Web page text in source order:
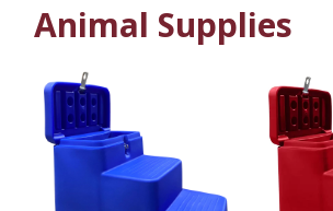
Animal Supplies